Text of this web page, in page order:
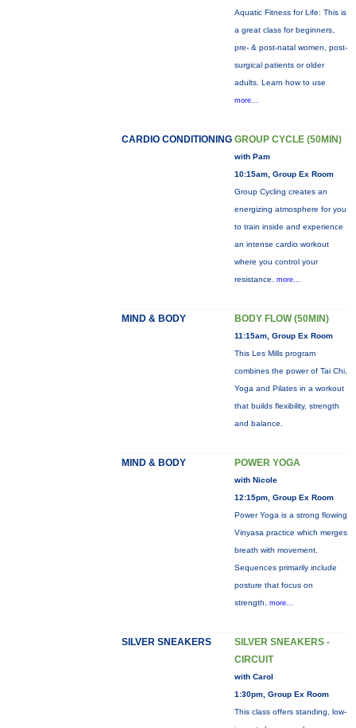
Aquatic Fitness for Life: This is
a great class for beginners,
pre- & post-natal women, post-
surgical patients or older
adults. Learn how to use
more...
CARDIO CONDITIONING GROUP CYCLE (50MIN)
with Pam
10:15am, Group Ex Room
Group Cycling creates an
energizing atmosphere for you
to train inside and experience
an intense cardio workout
where you control your
resistance. more...
MIND & BODY BODY FLOW (50MIN)
11:15am, Group Ex Room
This Les Mills program
combines the power of Tai Chi,
Yoga and Pilates in a workout
that builds flexibility, strength
and balance.
MIND & BODY POWER YOGA
with Nicole
12:15pm, Group Ex Room
Power Yoga is a strong flowing
Vinyasa practice which merges
breath with movement.
Sequences primarily include
posture that focus on
strength, more...
SILVER SNEAKERS
SILVER SNEAKERS -
CIRCUIT
with Carol
1:30pm, Group Ex Room
This class offers standing, low-